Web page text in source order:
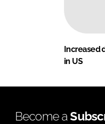
Increased
in US
Become a